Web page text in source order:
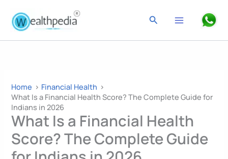
content
Search
Home
Financial Health
What Is a Financial Health Score? The Complete Guide for
Indians in 2026
What Is a Financial Health
Score? The Complete Guide